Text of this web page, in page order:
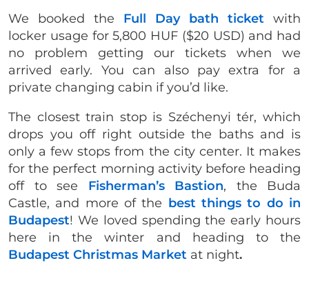
We booked the Full Day bath ticket with
locker usage for 5,800 HUF ($20 USD) and had
no problem getting our tickets when we
arrived early. You can also pay extra for a
private changing cabin if you’d like.
The closest train stop is Széchenyi tér, which
drops you off right outside the baths and is
only a few stops from the city center. It makes
for the perfect morning activity before heading
off to see Fisherman’s Bastion, the Buda
Castle, and more of the best things to do in
Budapest! We loved spending the early hours
here in the winter and heading to the
Budapest Christmas Market at night.